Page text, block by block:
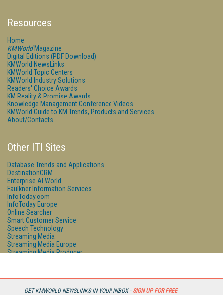
GET KMWORLD NEWSLINKS IN YOUR INBOX - SIGN UP FOR FREE
Resources
Home
KMWorldMagazine
Digital Editions (PDF Download)
KMWorld NewsLinks
KMWorld Topic Centers
KMWorld Industry Solutions
Readers' Choice Awards
KM Reality & Promise Awards
Knowledge Management Conference Videos
KMWorld Guide to KM Trends, Products and Services
About/Contacts
Other ITI Sites
Database Trends and Applications
DestinationCRM
Enterprise AI World
Faulkner Information Services
InfoToday.com
InfoToday Europe
Online Searcher
Smart Customer Service
Speech Technology
Streaming Media
Streaming Media Europe
Streaming Media Producer